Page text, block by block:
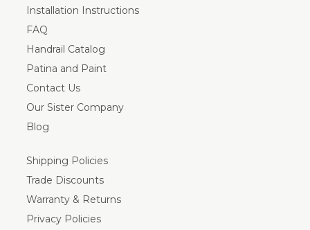
Installation Instructions
FAQ
Handrail Catalog
Patina and Paint
Contact Us
Our Sister Company
Blog
Shipping Policies
Trade Discounts
Warranty & Returns
Privacy Policies